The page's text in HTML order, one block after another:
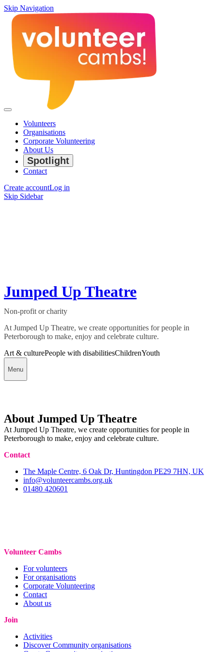
Skip Navigation
Volunteers
Organisations
Corporate Volunteering
About Us
Spotlight
Contact
Create accountLog in
Skip Sidebar
Jumped Up Theatre
Non-profit or charity
At Jumped Up Theatre, we create opportunities for people in
Peterborough to make, enjoy and celebrate culture.
Art & culturePeople with disabilitiesChildrenYouth
Menu
About Jumped Up Theatre
At Jumped Up Theatre, we create opportunities for people in
Peterborough to make, enjoy and celebrate culture.
Contact
The Maple Centre, 6 Oak Dr, Huntingdon PE29 7HN, UK
info@volunteercambs.org.uk
01480 420601
Volunteer Cambs
For volunteers
For organisations
Corporate Volunteering
Contact
About us
Join
Activities
Discover Community organisations